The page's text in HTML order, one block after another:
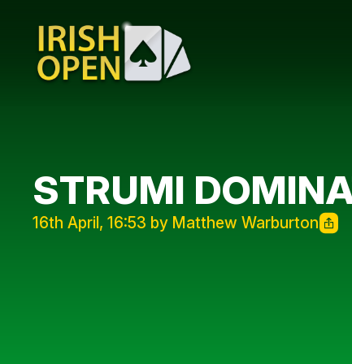
STRUMI
16th April, 16:53 by Matthew Warburton